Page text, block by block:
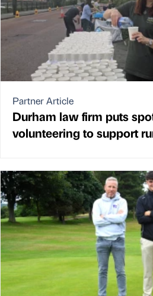
Partner Article
Durham law firm puts
volunteering to support